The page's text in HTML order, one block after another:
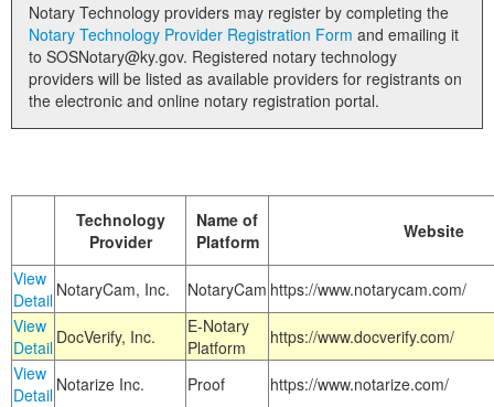
Notary Technology providers may register by completing the
Notary Technology Provider Registration Form
to SOSNotary@ky.gov. Registered notary technology
providers will be listed as available providers for registrants on
the electronic and online notary registration portal.
Technology
Provider
Name of
Platform
Website
View
Detail NotaryCam, Inc. NotaryCam https://www.notarycam.com/
View
Detail DocVerify, Inc.
E-Notary
Platform
https://www.docverify.com/
View
Detail Notarize Inc. Proof https://www.notarize.com/